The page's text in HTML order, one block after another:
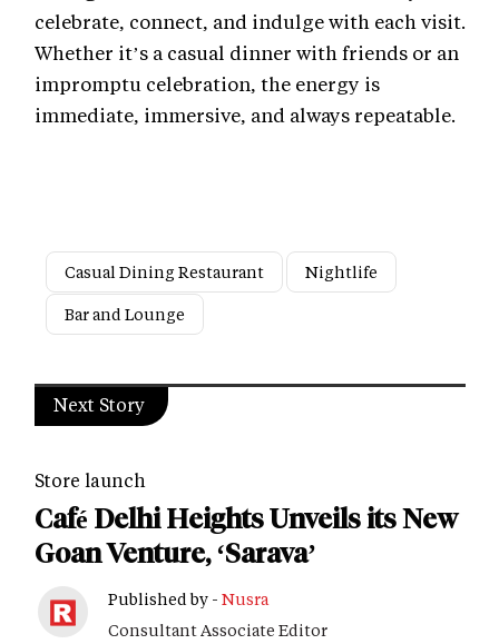
celebrate, connect, and indulge with each visit.
Whether it’s a casual dinner with friends or an
impromptu celebration, the energy is
immediate, immersive, and always repeatable.
Casual Dining Restaurant
Nightlife
Bar and Lounge
Next Story
Store launch
Café Delhi Heights Unveils its New
Goan Venture, ‘Sarava’
Published by - Nusra
Consultant Associate Editor